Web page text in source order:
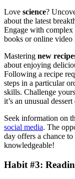
Love science?
about the latest
Engage with complex
books or online video
Mastering new
about enjoying
Following a recipe
steps in a particular
skills. Challenge
it’s an unusual
Seek information on
social media. The
day offers a chance
knowledgeable!
Habit #3: